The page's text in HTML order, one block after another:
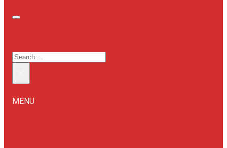
SEARCH
MENU